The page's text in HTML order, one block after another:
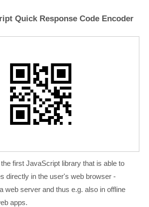
Quick Response Code Encoder
first JavaScript library that is able to
directly in the user's web browser -
web server and thus e.g. also in offline
apps.